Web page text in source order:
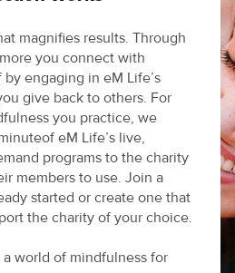
magnifies results. Through
you connect with
engaging in eM Life’s
give back to others. For
you practice, we
eM Life’s live,
programs to the charity
members to use. Join a
started or create one that
the charity of your choice.
world of mindfulness for